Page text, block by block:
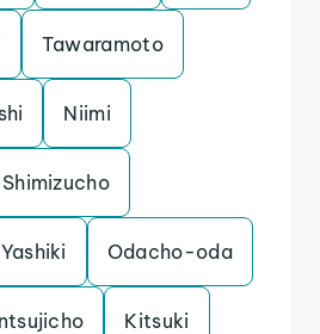
Tawaramoto
Niimi
Shimizucho
Yashiki Odacho-oda
Kitsuki